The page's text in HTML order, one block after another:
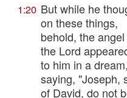
1:20 But while he
on these things,
behold, the
the Lord
to him in a dream,
saying, "Joseph,
of David, do not